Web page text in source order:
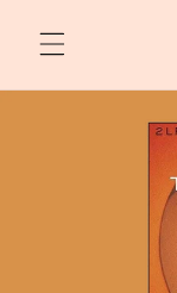
content